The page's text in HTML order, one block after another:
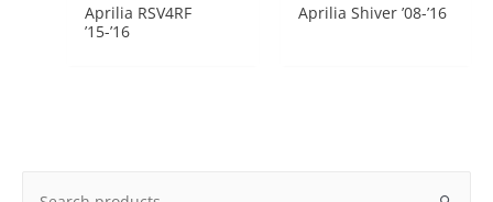
Aprilia RSV4RF
’15-’16
Aprilia Shiver ’08-’16